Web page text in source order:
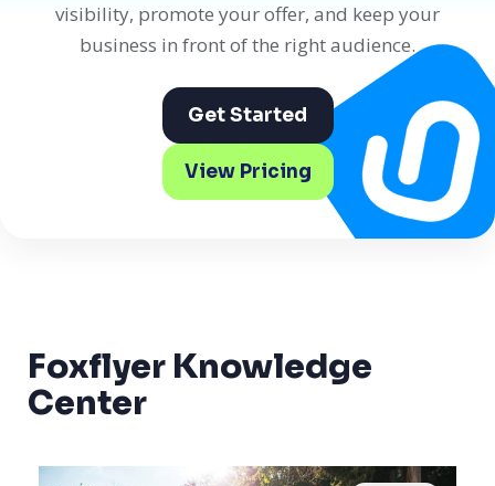
visibility, promote your offer, and keep your
business in front of the right audience.
Get Started
View Pricing
Foxflyer Knowledge
Center